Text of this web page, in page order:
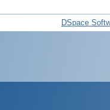
DSpace